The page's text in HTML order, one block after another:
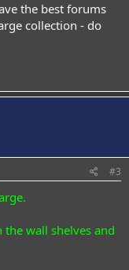
the best forums
collection - do
#3
wall shelves and